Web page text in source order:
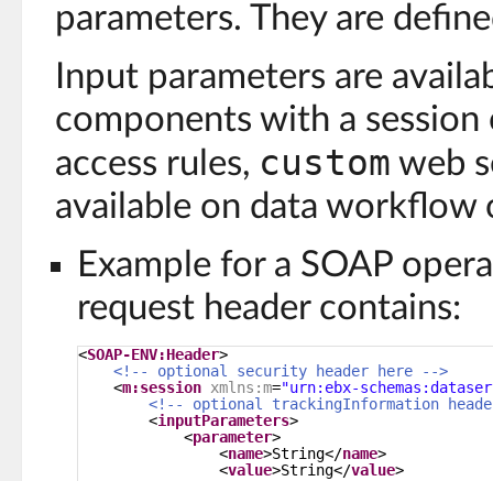
parameters. They are
Input parameters are
components with a session
access rules, custom web
available on data workflow
Example for a SOAP
request header contains:
<SOAP-ENV:Header>
<!-- optional security header here -->
<m:session xmlns:m="urn:ebx-
<!-- optional trackingInformation
<inputParameters>
<parameter>
<name>String</name>
<value>String</value>